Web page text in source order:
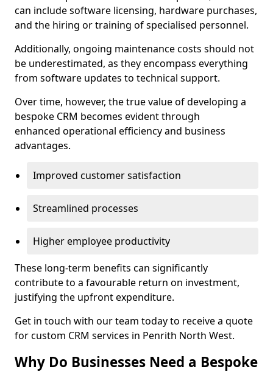
can include software licensing, hardware purchases,
and the hiring or training of specialised personnel.
Additionally, ongoing maintenance costs should not
be underestimated, as they encompass everything
from software updates to technical support.
Over time, however, the true value of developing a
bespoke CRM becomes evident through
enhanced operational efficiency and business
advantages.
Improved customer satisfaction
Streamlined processes
Higher employee productivity
These long-term benefits can significantly
contribute to a favourable return on investment,
justifying the upfront expenditure.
Get in touch with our team today to receive a quote
for custom CRM services in Penrith North West.
Why Do Businesses Need a Bespoke